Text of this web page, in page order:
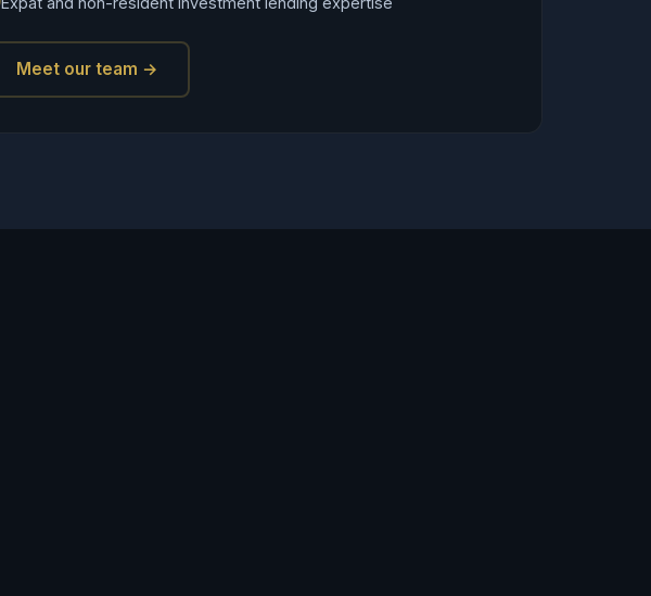
Meet our team →